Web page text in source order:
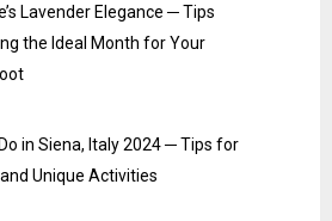
Lavender Elegance ─ Tips
the Ideal Month for Your
in Siena, Italy 2024 ─ Tips for
Unique Activities